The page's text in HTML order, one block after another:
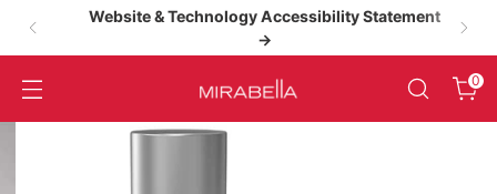
Website & Technology Accessibility Statement
High‑Performance Clean Beauty0